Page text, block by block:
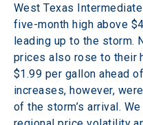
West Texas
five-month high above
leading up to the storm.
prices also rose to their
$1.99 per gallon ahead
increases, however,
of the storm’s arrival.